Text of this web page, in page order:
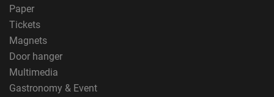
Paper
Tickets
Magnets
Door hanger
Multimedia
Gastronomy & Event